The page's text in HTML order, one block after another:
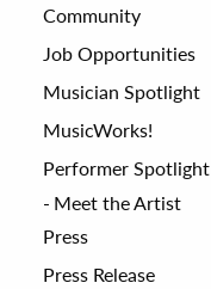
Community
Job Opportunities
Musician Spotlight
MusicWorks!
Performer Spotlight
Meet the Artist
Press
Press Release